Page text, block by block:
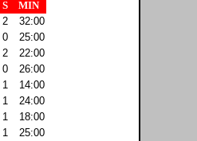
S
MIN
2
32:00
0
25:00
2
22:00
0
26:00
1
14:00
1
24:00
1
18:00
1
25:00